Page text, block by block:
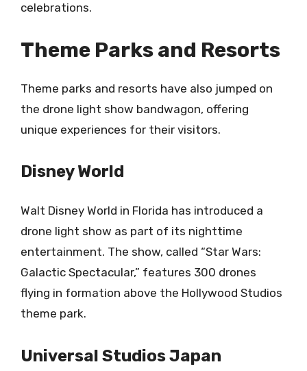
celebrations.
Theme Parks and Resorts
Theme parks and resorts have also jumped on
the drone light show bandwagon, offering
unique experiences for their visitors.
Disney World
Walt Disney World in Florida has introduced a
drone light show as part of its nighttime
entertainment. The show, called “Star Wars:
Galactic Spectacular,” features 300 drones
flying in formation above the Hollywood Studios
theme park.
Universal Studios Japan